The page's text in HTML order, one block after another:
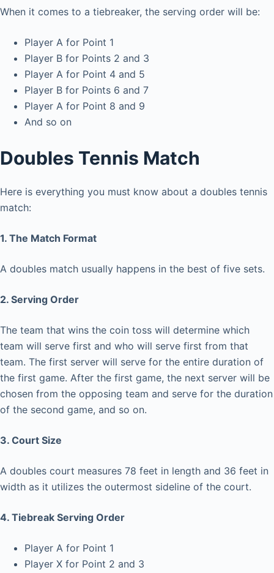
When it comes to a tiebreaker, the serving order will be:
Player A for Point 1
Player B for Points 2 and 3
Player A for Point 4 and 5
Player B for Points 6 and 7
Player A for Point 8 and 9
And so on
Doubles Tennis Match
Here is everything you must know about a doubles tennis
match:
1. The Match Format
A doubles match usually happens in the best of five sets.
2. Serving Order
The team that wins the coin toss will determine which
team will serve first and who will serve first from that
team. The first server will serve for the entire duration of
the first game. After the first game, the next server will be
chosen from the opposing team and serve for the duration
of the second game, and so on.
3. Court Size
A doubles court measures 78 feet in length and 36 feet in
width as it utilizes the outermost sideline of the court.
4. Tiebreak Serving Order
Player A for Point 1
Player X for Point 2 and 3